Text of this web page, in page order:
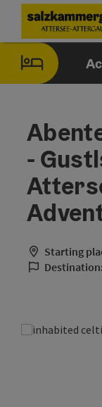
Accesskey
[0]
Accesskey
[1]
Accesskey
[2]
Accesskey
[5]
Accesskey
[6]
Accesskey
[7]
-
Starting